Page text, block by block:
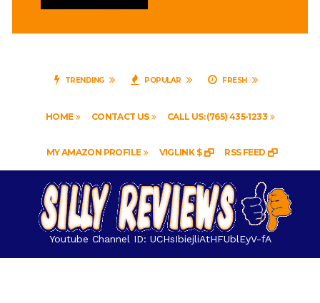
TRENDING POPULAR FRESH
HOME CONTACT US CALL US: (765) 435-1233
MY AMAZON PROFILE VIGLINK $ RSS FEED
Youtube Channel ID: UCHsIbiejliAtHFUblEyV-fA